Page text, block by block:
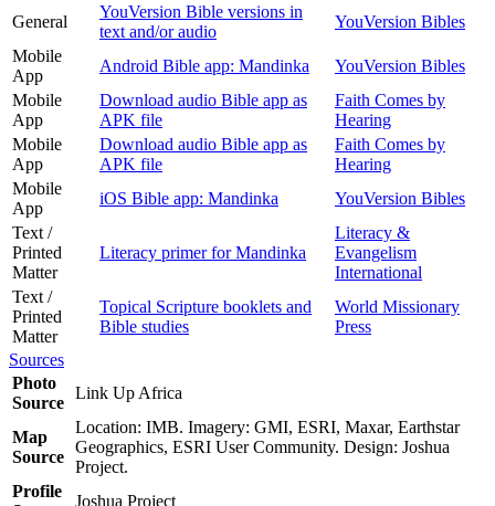
General
YouVersion Bible versions in
text and/or audio
YouVersion Bibles
Mobile
App
Android Bible app: Mandinka
YouVersion Bibles
Mobile
App
Download audio Bible app as
APK file
Faith Comes by
Hearing
Mobile
App
Download audio Bible app as
APK file
Faith Comes by
Hearing
Mobile
App
iOS Bible app: Mandinka
YouVersion Bibles
Text /
Printed
Matter
Literacy primer for Mandinka
Literacy &
Evangelism
International
Text /
Printed
Matter
Topical Scripture booklets and
Bible studies
World Missionary
Press
Sources
Photo
Source
Link Up Africa
Map
Source
Location: IMB. Imagery: GMI, ESRI, Maxar, Earthstar
Geographics, ESRI User Community. Design: Joshua
Project.
Profile
Joshua Project